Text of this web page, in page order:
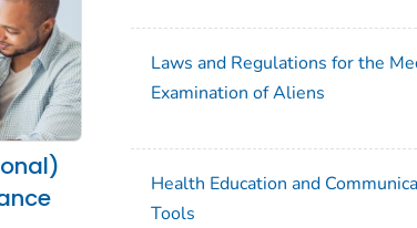
Laws and Regulations for the
Examination of Aliens
Health Education and
Tools